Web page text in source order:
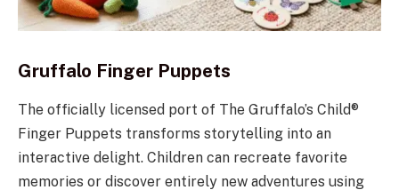
Gruffalo Finger Puppets
The officially licensed port of The Gruffalo’s Child®
Finger Puppets transforms storytelling into an
interactive delight. Children can recreate favorite
memories or discover entirely new adventures using